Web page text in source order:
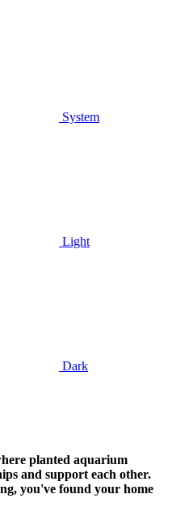
System
Light
Dark
planted aquarium
and support each other.
you've found your home